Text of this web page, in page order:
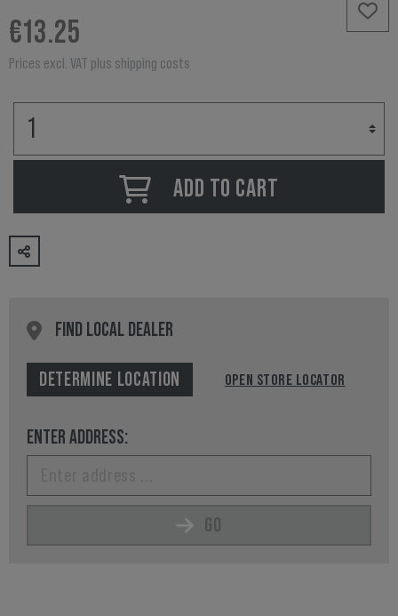
€13.25
Prices excl. VAT plus shipping costs
ADD TO CART
FIND LOCAL DEALER
DETERMINE LOCATION OPEN STORE LOCATOR
ENTER ADDRESS:
GO